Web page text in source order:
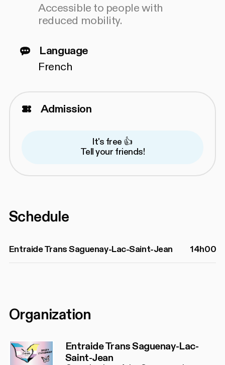
Accessible to people with
reduced mobility.
Language
French
Admission
It's free 👍
Tell your friends!
Schedule
Entraide Trans Saguenay-Lac-Saint-Jean 14h00
Organization
Entraide Trans Saguenay-Lac-
Saint-Jean